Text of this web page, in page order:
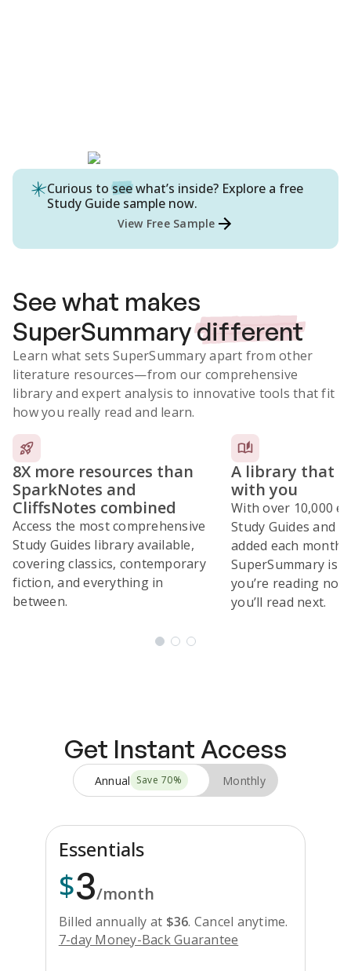
Curious to seewhat’s inside? Explore a free
Study Guide sample now.
View Free Sample
See what makes
SuperSummarydifferent
Learn what sets SuperSummary apart from other
literature resources—from our comprehensive
library and expert analysis to innovative tools that fit
how you really read and learn.
8X more resources than
SparkNotes and
CliffsNotes combined
Access the most comprehensive
Study Guides library available,
covering classics, contemporary
fiction, and everything in
between.
A library that
with you
With over 10,000
Study Guides and
added each month,
SuperSummary is
you’re reading
you’ll read next.
Get Instant Access
Annual Save 70% Monthly
Essentials
$3/month
Billed annually at $36. Cancel anytime.
7-day Money-Back Guarantee